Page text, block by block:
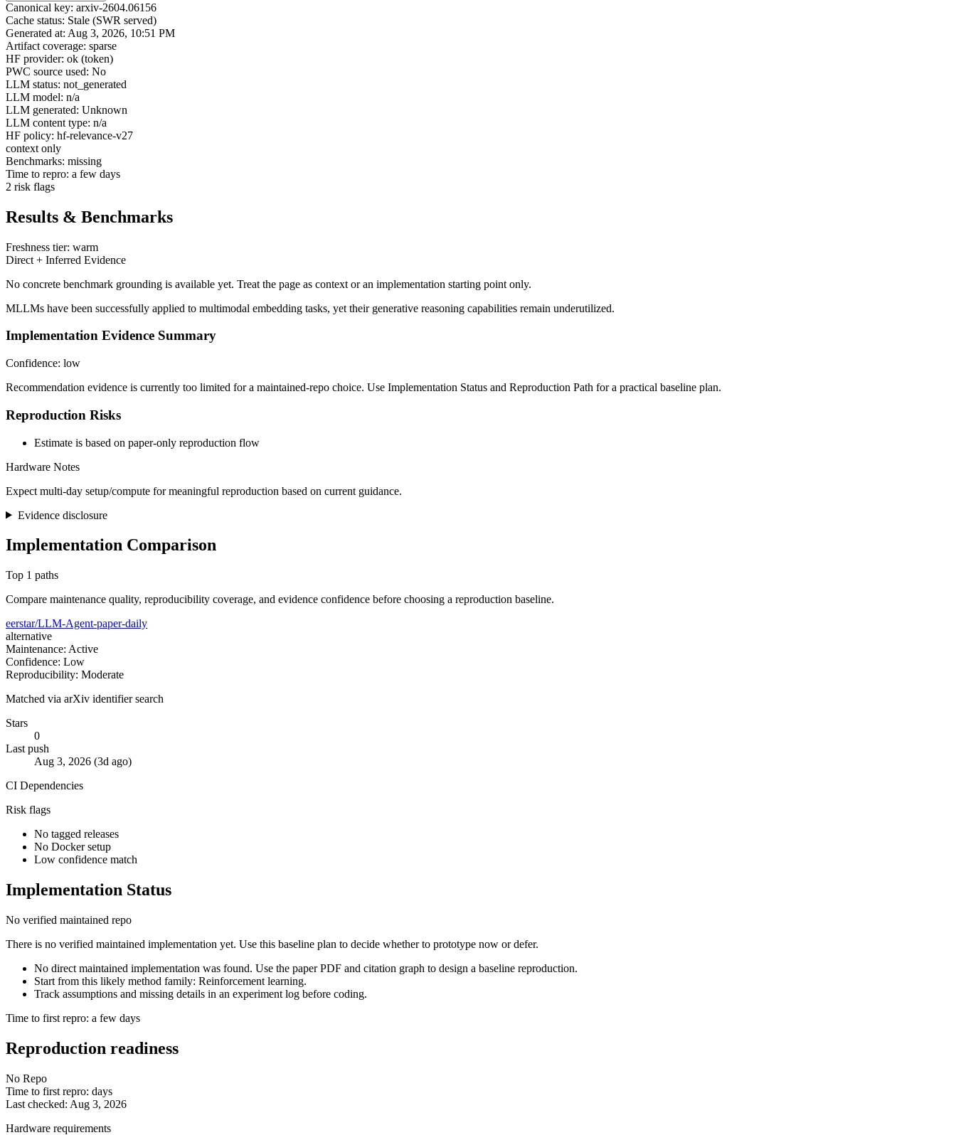
Canonical key: arxiv-2604.06156
Cache status: Stale (SWR served)
Generated at: Aug 3, 2026, 10:51 PM
Artifact coverage: sparse
HF provider: ok (token)
PWC source used: No
LLM status: not_generated
LLM model: n/a
LLM generated: Unknown
LLM content type: n/a
HF policy: hf-relevance-v27
context only
Benchmarks: missing
Time to repro: a few days
2 risk flags
Results & Benchmarks
Freshness tier: warm
Direct + Inferred Evidence
No concrete benchmark grounding is available yet. Treat the page as context or an implementation starting point only.
MLLMs have been successfully applied to multimodal embedding tasks, yet their generative reasoning capabilities remain underutilized.
Implementation Evidence Summary
Confidence: low
Recommendation evidence is currently too limited for a maintained-repo choice. Use Implementation Status and Reproduction Path for a practical baseline plan.
Reproduction Risks
Estimate is based on paper-only reproduction flow
Hardware Notes
Expect multi-day setup/compute for meaningful reproduction based on current guidance.
Evidence disclosure
Implementation Comparison
Top 1 paths
Compare maintenance quality, reproducibility coverage, and evidence confidence before choosing a reproduction baseline.
eerstar/LLM-Agent-paper-daily
alternative
Maintenance: Active
Confidence: Low
Reproducibility: Moderate
Matched via arXiv identifier search
Stars
0
Last push
Aug 3, 2026 (3d ago)
CI Dependencies
Risk flags
No tagged releases
No Docker setup
Low confidence match
Implementation Status
No verified maintained repo
There is no verified maintained implementation yet. Use this baseline plan to decide whether to prototype now or defer.
No direct maintained implementation was found. Use the paper PDF and citation graph to design a baseline reproduction.
Start from this likely method family: Reinforcement learning.
Track assumptions and missing details in an experiment log before coding.
Time to first repro: a few days
Reproduction readiness
No Repo
Time to first repro: days
Last checked: Aug 3, 2026
Hardware requirements